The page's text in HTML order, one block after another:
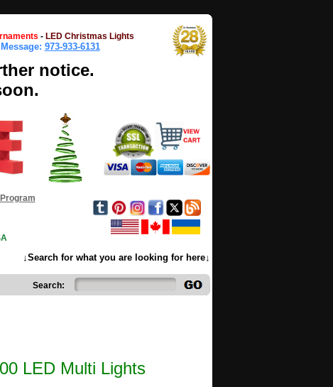
- LED Christmas Lights
973-933-6131
notice.
↓Search for what you are looking for here↓
Search:
LED Multi Lights